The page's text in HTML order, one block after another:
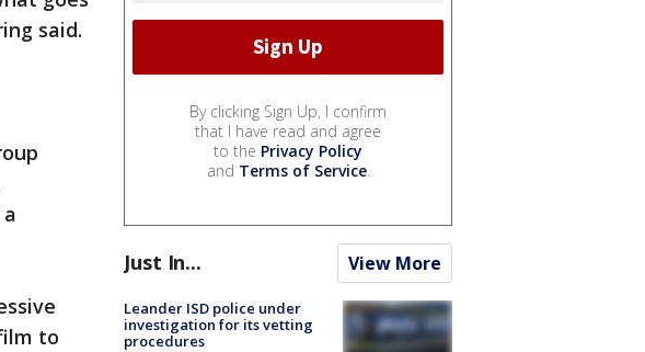
said.
to
By clicking Sign Up, I confirm
that I have read and agree
to the Privacy Policy
and Terms of Service.
Just In... View More
Leander ISD police under
investigation for its vetting
procedures